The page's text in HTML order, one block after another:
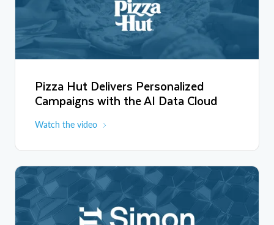
We have a lot of data. We need to make sense of the data. Now
we have the tools to actually do that and to empower and
personalize the experiences of our fans.
Pizza Hut Delivers Personalized
Campaigns with the AI Data Cloud
Watch the video